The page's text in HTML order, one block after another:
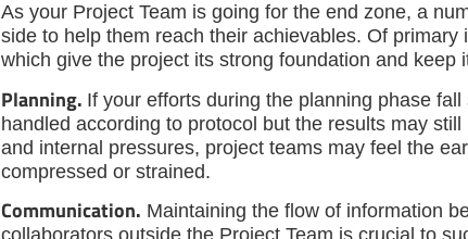
As your Project Team is going for the end zone, a
side to help them reach their achievables. Of primary
which give the project its strong foundation and
Planning. If your efforts during the planning phase
handled according to protocol but the results may
and internal pressures, project teams may feel the
compressed or strained.
Communication. Maintaining the flow of information
collaborators outside the Project Team is crucial to